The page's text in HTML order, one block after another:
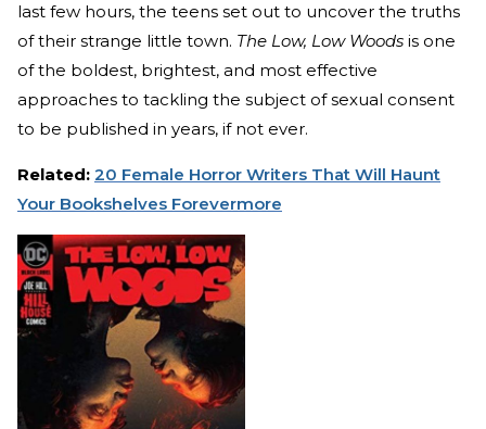
last few hours, the teens set out to uncover the truths
of their strange little town. The Low, Low Woods is one
of the boldest, brightest, and most effective
approaches to tackling the subject of sexual consent
to be published in years, if not ever.
Related: 20 Female Horror Writers That Will Haunt
Your Bookshelves Forevermore